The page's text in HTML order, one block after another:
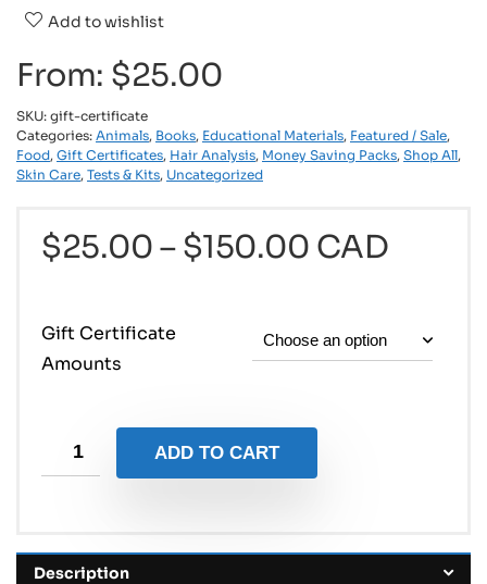
Add to wishlist
From: $25.00
SKU: gift-certificate
Categories: Animals, Books, Educational Materials, Featured / Sale,
Food, Gift Certificates, Hair Analysis, Money Saving Packs, Shop All,
Skin Care, Tests & Kits, Uncategorized
$25.00– $150.00 CAD
Gift Certificate
Amounts
ADD TO CART
Description